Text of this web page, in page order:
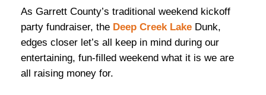
As Garrett County’s traditional weekend kickoff
party fundraiser, the Deep Creek Lake Dunk,
edges closer let’s all keep in mind during our
entertaining, fun-filled weekend what it is we are
all raising money for.